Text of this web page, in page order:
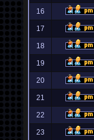
16
17
18
19
20
21
22
23